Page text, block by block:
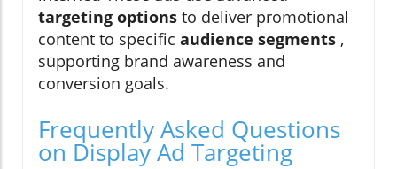
targeting options to deliver promotional
content to specific audience segments ,
supporting brand awareness and
conversion goals.
Frequently Asked Questions
on Display Ad Targeting